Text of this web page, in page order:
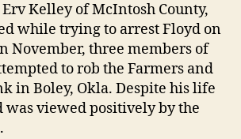
Kelley of McIntosh County,
while trying to arrest Floyd on
November, three members of
to rob the Farmers and
in Boley, Okla. Despite his life
was viewed positively by the